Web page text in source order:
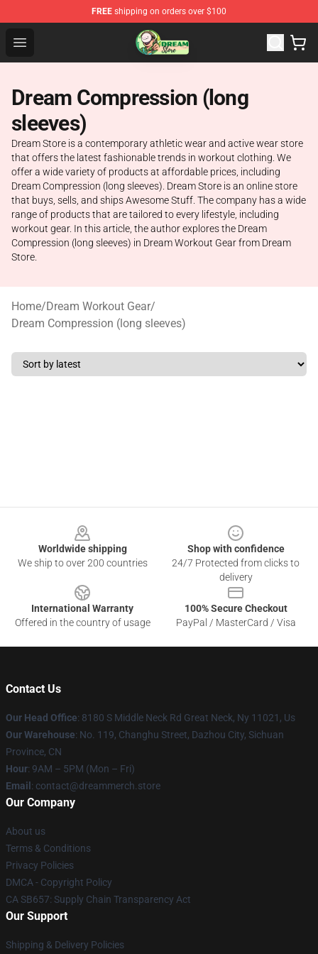
FREE shipping on orders over $100
Open menu
Dream Store - Official Dream Merchandise Shop
Dream Compression (long
sleeves)
Dream Store is a contemporary athletic wear and active wear store
that offers the latest fashionable trends in workout clothing. We
offer a wide variety of products at affordable prices, including
Dream Compression (long sleeves). Dream Store is an online store
that buys, sells, and ships Awesome Stuff. The company has a wide
range of products that are tailored to every lifestyle, including
workout gear. In this article, the author explores the Dream
Compression (long sleeves) in Dream Workout Gear from Dream
Store.
Home/Dream Workout Gear/
Dream Compression (long sleeves)
Worldwide shipping
We ship to over 200 countries
Shop with confidence
24/7 Protected from clicks to
delivery
International Warranty
Offered in the country of usage
100% Secure Checkout
PayPal / MasterCard / Visa
Contact Us
Our Head Office: 8180 S Middle Neck Rd Great Neck, Ny 11021, Us
Our Warehouse: No. 119, Changhu Street, Dazhou City, Sichuan
Province, CN
Hour: 9AM – 5PM (Mon – Fri)
Email : contact@dreammerch.store
Our Company
About us
Terms & Conditions
Privacy Policies
DMCA - Copyright Policy
CA SB657: Supply Chain Transparency Act
Our Support
Shipping & Delivery Policies